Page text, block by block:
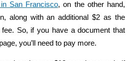
San Francisco, on the other hand,
along with an additional $2 as the
fee. So, if you have a document that
you’ll need to pay more.